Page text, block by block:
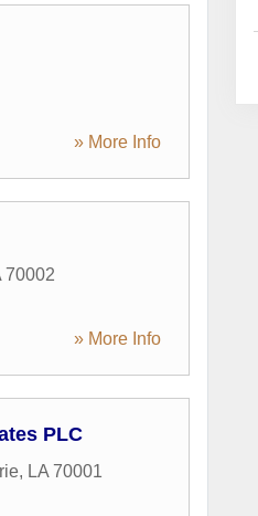
» More Info
70002
» More Info
PLC
, LA 70001